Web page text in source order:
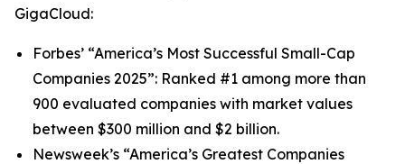
GigaCloud:
Forbes’ “America’s Most Successful Small-Cap
Companies 2025”: Ranked #1 among more than
900 evaluated companies with market values
between $300 million and $2 billion.
Newsweek’s “America’s Greatest Companies